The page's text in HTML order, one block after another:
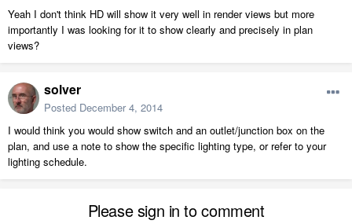
Yeah I don't think HD will show it very well in render views but more
importantly I was looking for it to show clearly and precisely in plan
views?
solver
Posted December 4, 2014
I would think you would show switch and an outlet/junction box on the
plan, and use a note to show the specific lighting type, or refer to your
lighting schedule.
Please sign in to comment